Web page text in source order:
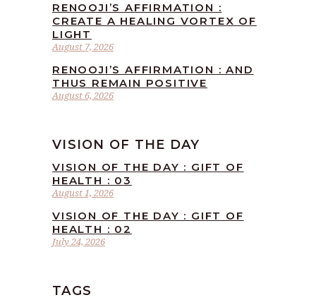
August 7, 2026
RENOOJI’S AFFIRMATION :
CREATE A HEALING VORTEX OF
LIGHT
August 6, 2026
RENOOJI’S AFFIRMATION : AND
THUS REMAIN POSITIVE
VISION OF THE DAY
August 1, 2026
VISION OF THE DAY : GIFT OF
HEALTH : 03
July 24, 2026
VISION OF THE DAY : GIFT OF
HEALTH : 02
TAGS